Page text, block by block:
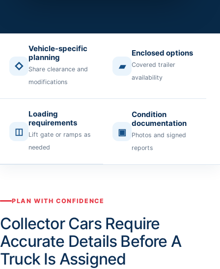
◇
Vehicle-specific
planning
Share clearance and
modifications
▰
Enclosed options
Covered trailer
availability
◫
Loading
requirements
Lift gate or ramps as
needed
▣
Condition
documentation
Photos and signed
reports
PLAN WITH CONFIDENCE
Collector Cars Require
Accurate Details Before A
Truck Is Assigned